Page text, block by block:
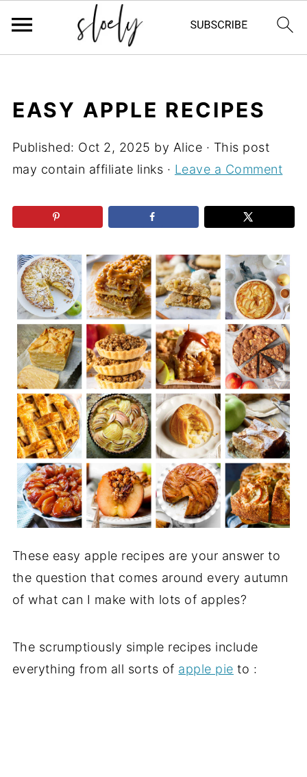
EASY APPLE RECIPES
Published: Oct 2, 2025 by Alice · This post
may contain affiliate links · Leave a Comment
These easy apple recipes are your answer to
the question that comes around every autumn
of what can I make with lots of apples?
The scrumptiously simple recipes include
everything from all sorts of apple pie to :